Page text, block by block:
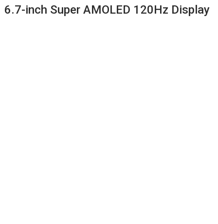
6.7-inch Super AMOLED 120Hz Display